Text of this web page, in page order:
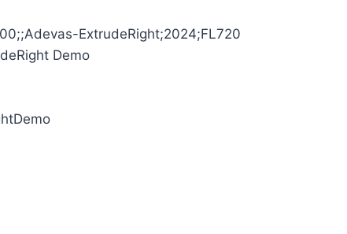
ExtrudeRight;2024;FL720
Demo